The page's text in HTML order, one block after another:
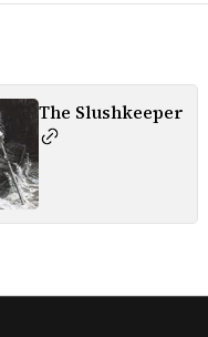
The Slushkeeper